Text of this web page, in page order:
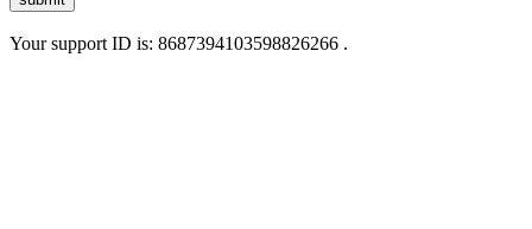
Your support ID is: 8687394103598826266 .